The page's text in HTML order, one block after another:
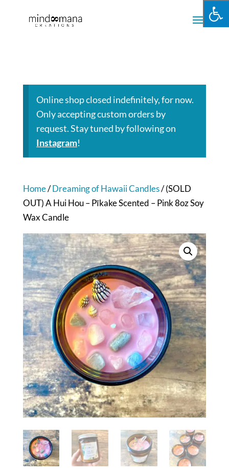
Online shop closed indefinitely, for now.
Only accepting custom orders by
request. Stay tuned by following on
Instagram!
Home/Dreaming of Hawaii Candles/ (SOLD
OUT) A Hui Hou – Pīkake Scented – Pink 8oz Soy
Wax Candle